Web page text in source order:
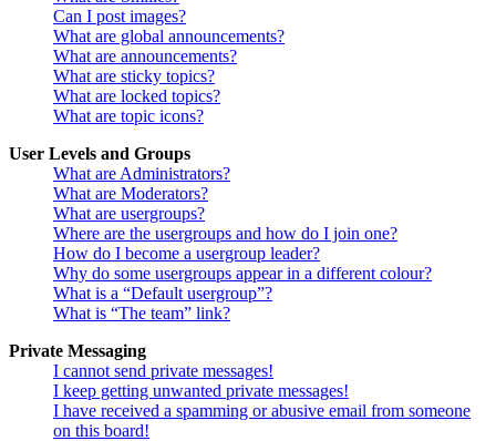
Can I post images?
What are global announcements?
What are announcements?
What are sticky topics?
What are locked topics?
What are topic icons?
User Levels and Groups
What are Administrators?
What are Moderators?
What are usergroups?
Where are the usergroups and how do I join one?
How do I become a usergroup leader?
Why do some usergroups appear in a different colour?
What is a “Default usergroup”?
What is “The team” link?
Private Messaging
I cannot send private messages!
I keep getting unwanted private messages!
I have received a spamming or abusive email from someone
on this board!